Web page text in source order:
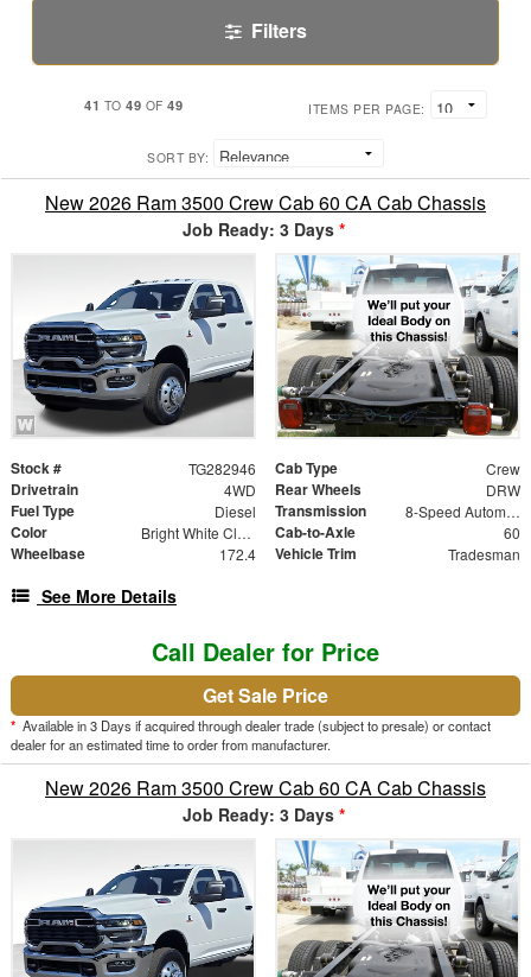
Filters
41 TO 49 OF 49 ITEMS PER PAGE:
SORT BY:
New 2026 Ram 3500 Crew Cab 60 CA Cab Chassis
Job Ready: 3 Days *
Stock # TG282946 Cab Type Crew
Drivetrain 4WD Rear Wheels DRW
Fuel Type Diesel Transmission 8-Speed Automatic
Color Bright White Clearcoat Cab-to-Axle 60
Wheelbase 172.4 Vehicle Trim Tradesman
See More Details
Call Dealer for Price
Get Sale Price
* Available in 3 Days if acquired through dealer trade (subject to presale) or contact
dealer for an estimated time to order from manufacturer.
New 2026 Ram 3500 Crew Cab 60 CA Cab Chassis
Job Ready: 3 Days *